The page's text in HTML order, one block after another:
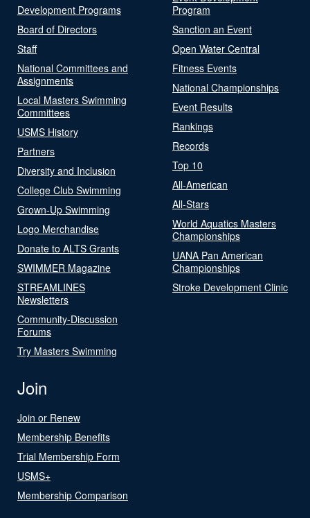
Development Programs
Board of Directors
Staff
National Committees and
Assignments
Local Masters Swimming
Committees
USMS History
Partners
Diversity and Inclusion
College Club Swimming
Grown-Up Swimming
Logo Merchandise
Donate to ALTS Grants
SWIMMER Magazine
STREAMLINES
Newsletters
Community-Discussion
Forums
Try Masters Swimming
Program
Sanction an Event
Open Water Central
Fitness Events
National Championships
Event Results
Rankings
Records
Top 10
All-American
All-Stars
World Aquatics Masters
Championships
UANA Pan American
Championships
Stroke Development Clinic
Join
Join or Renew
Membership Benefits
Trial Membership Form
USMS+
Membership Comparison